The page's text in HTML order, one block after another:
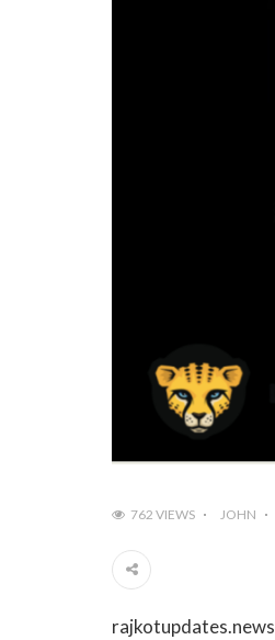
762 VIEWS JOHN
rajkotupdates.news